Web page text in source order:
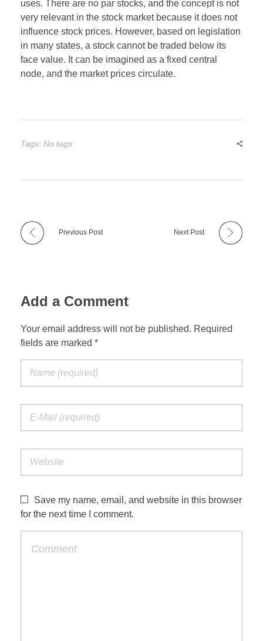
uses. There are no par stocks, and the concept is not
very relevant in the stock market because it does not
influence stock prices. However, based on legislation
in many states, a stock cannot be traded below its
face value. It can be imagined as a fixed central
node, and the market prices circulate.
Tags: No tags
Previous Post Next Post
Add a Comment
Your email address will not be published. Required
fields are marked *
Save my name, email, and website in this browser
for the next time I comment.